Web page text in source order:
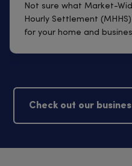
and what does it
your home and
Not sure what Market-
Hourly Settlement
for your home and
Check out our